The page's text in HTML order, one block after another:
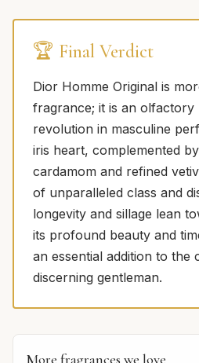
🏆 Final Verdict
Dior Homme Original is
fragrance; it is an olfactory
revolution in masculine
iris heart, complemented
cardamom and refined
of unparalleled class and
longevity and sillage lean
its profound beauty and
an essential addition to the
discerning gentleman.
More fragrances we love